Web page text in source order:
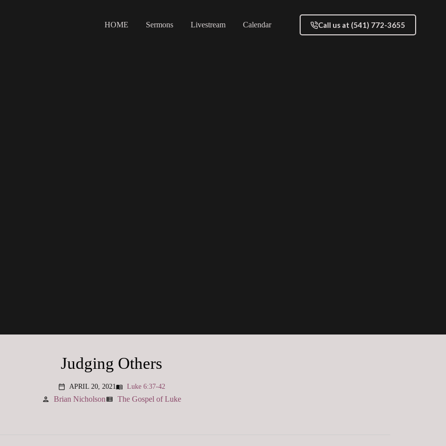
HOME Sermons Livestream Calendar Call us at (541) 772-3655
Judging Others
calendar_today APRIL 20, 2021menu_book Luke 6:37-42
person Brian Nicholsonview_list The Gospel of Luke